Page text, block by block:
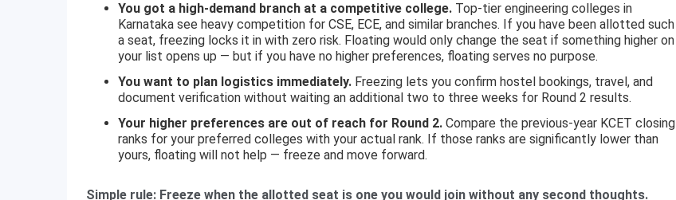
You got a high-demand branch at a competitive college. Top-tier engineering colleges in
Karnataka see heavy competition for CSE, ECE, and similar branches. If you have been allotted such
a seat, freezing locks it in with zero risk. Floating would only change the seat if something higher on
your list opens up — but if you have no higher preferences, floating serves no purpose.
You want to plan logistics immediately. Freezing lets you confirm hostel bookings, travel, and
document verification without waiting an additional two to three weeks for Round 2 results.
Your higher preferences are out of reach for Round 2. Compare the previous-year KCET closing
ranks for your preferred colleges with your actual rank. If those ranks are significantly lower than
yours, floating will not help — freeze and move forward.
Simple rule: Freeze when the allotted seat is one you would join without any second thoughts.